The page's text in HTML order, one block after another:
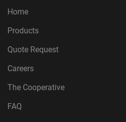
Home
Products
Quote Request
Careers
The Cooperative
FAQ